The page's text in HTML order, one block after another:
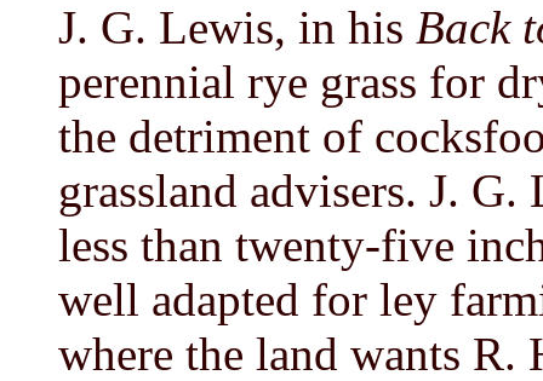
J. G. Lewis, in his Back
perennial rye grass for
the detriment of
grassland advisers. J.
less than twenty-five
well adapted for ley
where the land wants